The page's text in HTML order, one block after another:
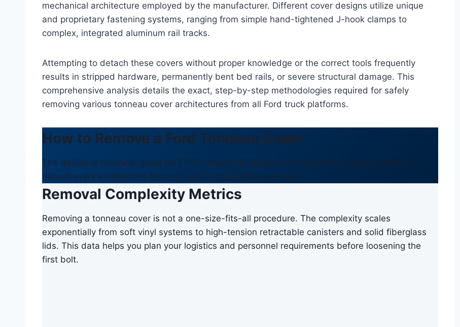
mechanical architecture employed by the manufacturer. Different cover designs utilize unique
and proprietary fastening systems, ranging from simple hand-tightened J-hook clamps to
complex, integrated aluminum rail tracks.
Attempting to detach these covers without proper knowledge or the correct tools frequently
results in stripped hardware, permanently bent bed rails, or severe structural damage. This
comprehensive analysis details the exact, step-by-step methodologies required for safely
removing various tonneau cover architectures from all Ford truck platforms.
How to Remove a Ford Tonneau Cover
The definitive technical guide for F-150, Maverick, Ranger, and Super Duty owners. Safely
detach every architecture from roll-ups to retractable canisters.
Removal Complexity Metrics
Removing a tonneau cover is not a one-size-fits-all procedure. The complexity scales
exponentially from soft vinyl systems to high-tension retractable canisters and solid fiberglass
lids. This data helps you plan your logistics and personnel requirements before loosening the
first bolt.